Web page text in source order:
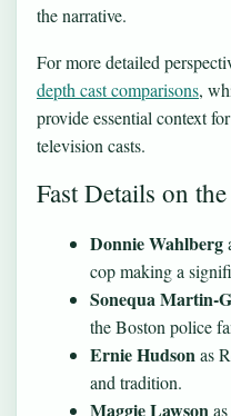
the narrative.
For more detailed
depth cast comparisons,
provide essential context
television casts.
Fast Details on
Donnie Wahlberg
cop making a
Sonequa Martin-
the Boston police
Ernie Hudson as
and tradition.
Maggie Lawson